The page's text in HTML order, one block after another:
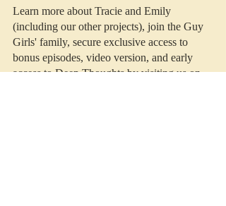
Learn more about Tracie and Emily
(including our other projects), join the Guy
Girls' family, secure exclusive access to
bonus episodes, video version, and early
access to Deep Thoughts by visiting us on